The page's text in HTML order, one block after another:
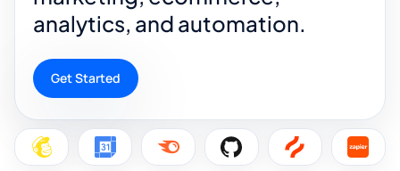
analytics, and automation.
Get Started